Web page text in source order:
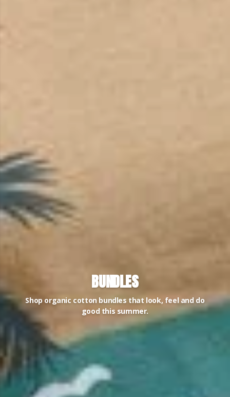
BUNDLES
Shop organic cotton bundles that look, feel and do
good this summer.